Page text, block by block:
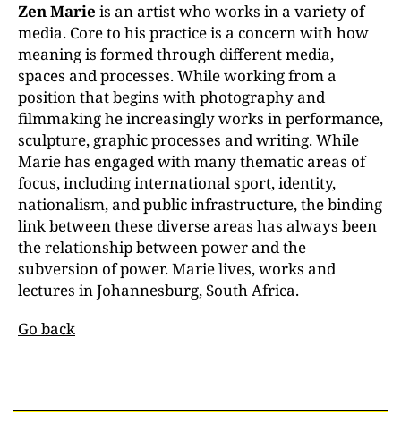
Zen Marie is an artist who works in a variety of
media. Core to his practice is a concern with how
meaning is formed through different media,
spaces and processes. While working from a
position that begins with photography and
filmmaking he increasingly works in performance,
sculpture, graphic processes and writing. While
Marie has engaged with many thematic areas of
focus, including international sport, identity,
nationalism, and public infrastructure, the binding
link between these diverse areas has always been
the relationship between power and the
subversion of power. Marie lives, works and
lectures in Johannesburg, South Africa.
Go back